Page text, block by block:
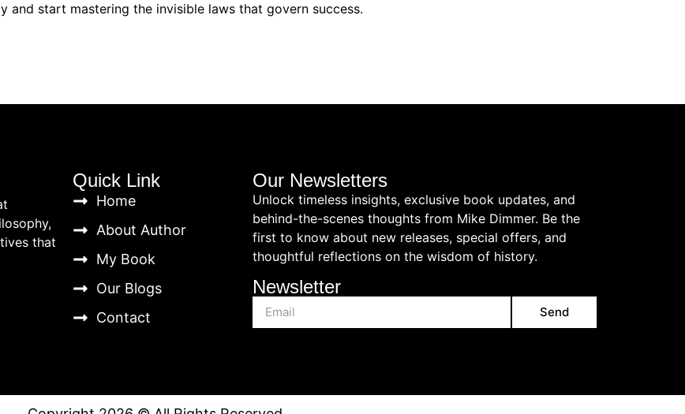
start mastering the invisible laws that govern success.
that
Quick Link
Home
About Author
My Book
Our Blogs
Contact
Our Newsletters
Unlock timeless insights, exclusive book updates, and
behind-the-scenes thoughts from Mike Dimmer. Be the
first to know about new releases, special offers, and
thoughtful reflections on the wisdom of history.
Newsletter
Send